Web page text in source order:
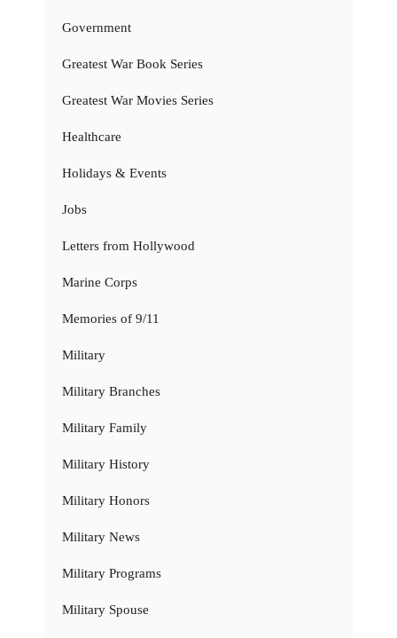
Government
Greatest War Book Series
Greatest War Movies Series
Healthcare
Holidays & Events
Jobs
Letters from Hollywood
Marine Corps
Memories of 9/11
Military
Military Branches
Military Family
Military History
Military Honors
Military News
Military Programs
Military Spouse